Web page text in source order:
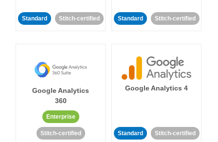
Standard Stitch-certified Standard Stitch-certified
Google Analytics
360
Enterprise
Stitch-certified
Google Analytics 4
Standard Stitch-certified